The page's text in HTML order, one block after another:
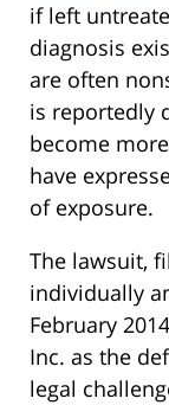
if left
diagnosis
are often
is reportedly
become
have
of exposure.
The lawsuit,
individually
February
Inc. as the
legal